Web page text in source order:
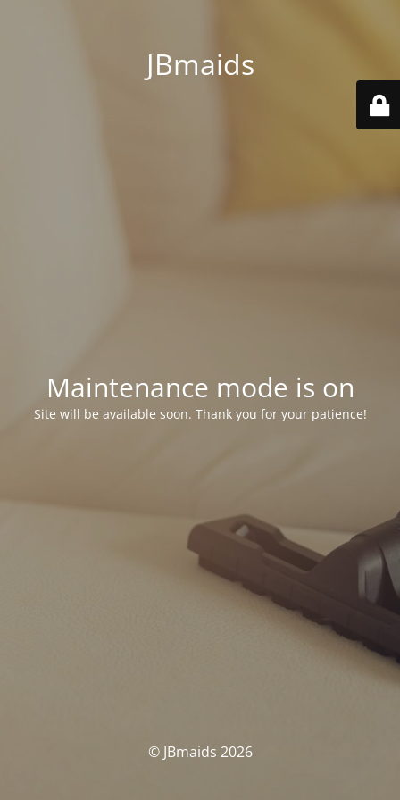
JBmaids
Maintenance mode is on
Site will be available soon. Thank you for your patience!
© JBmaids 2026